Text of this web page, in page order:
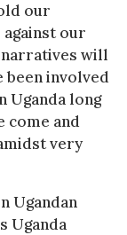
our
our
narratives will
been involved
Uganda long
come and
very
Ugandan
Uganda